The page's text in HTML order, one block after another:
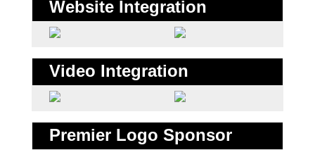
Website Integration
Video Integration
Premier Logo Sponsor